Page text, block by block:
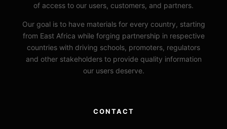
of access to our users, customers, and partners.
Our goal is to have materials for every country, starting
from East Africa while forging partnership in respective
countries with driving schools, promoters, regulators
and other stakeholders to provide quality information
our users deserve.
CONTACT